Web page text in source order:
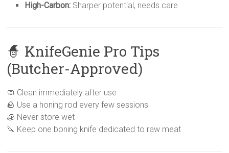
High-Carbon: Sharper potential, needs care
🧙 KnifeGenie Pro Tips
(Butcher-Approved)
🧼 Clean immediately after use
🪨 Use a honing rod every few sessions
🧊 Never store wet
🔪 Keep one boning knife dedicated to raw meat